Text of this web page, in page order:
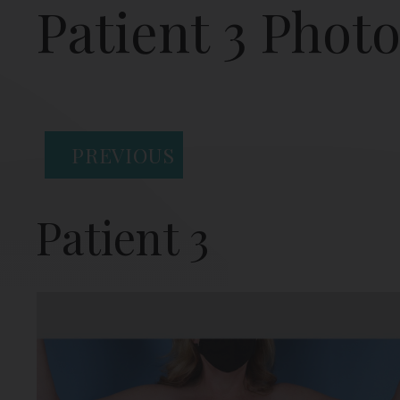
Patient 3
PREVIOUS
Patient 3